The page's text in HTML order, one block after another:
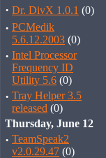
· Dr. DivX 1.0.1 (0)
· PCMedik
5.6.12.2003 (0)
· Intel Processor
Frequency ID
Utility 5.6 (0)
· Tray Helper 3.5
released (0)
Thursday, June 12
· TeamSpeak2
v2.0.29.47 (0)